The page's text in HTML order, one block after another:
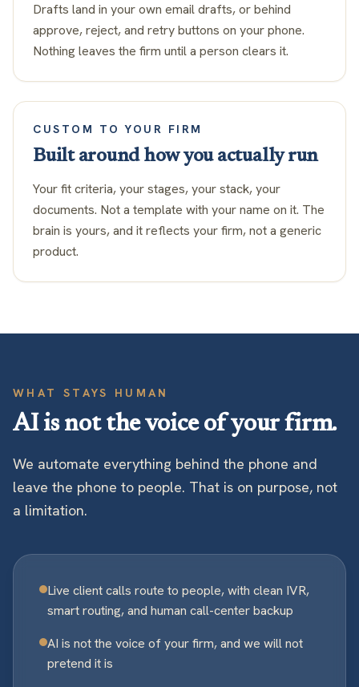
Drafts land in your own email drafts, or behind
approve, reject, and retry buttons on your phone.
Nothing leaves the firm until a person clears it.
CUSTOM TO YOUR FIRM
Built around how you actually run
Your fit criteria, your stages, your stack, your
documents. Not a template with your name on it. The
brain is yours, and it reflects your firm, not a generic
product.
WHAT STAYS HUMAN
AI is not the voice of your firm.
We automate everything behind the phone and
leave the phone to people. That is on purpose, not
a limitation.
Live client calls route to people, with clean IVR,
smart routing, and human call-center backup
AI is not the voice of your firm, and we will not
pretend it is